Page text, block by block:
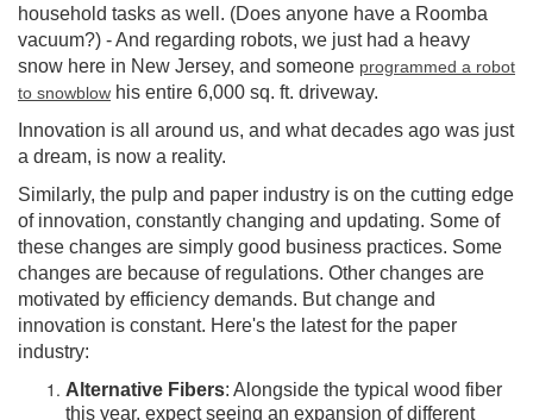
household tasks as well. (Does anyone have a Roomba
vacuum?) - And regarding robots, we just had a heavy
snow here in New Jersey, and someone programmed a robot
to snowblow his entire 6,000 sq. ft. driveway.
Innovation is all around us, and what decades ago was just
a dream, is now a reality.
Similarly, the pulp and paper industry is on the cutting edge
of innovation, constantly changing and updating. Some of
these changes are simply good business practices. Some
changes are because of regulations. Other changes are
motivated by efficiency demands. But change and
innovation is constant. Here's the latest for the paper
industry:
Alternative Fibers: Alongside the typical wood fiber